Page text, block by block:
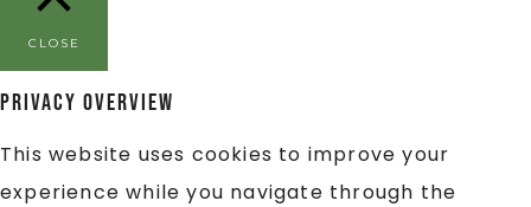
CLOSE
Privacy Overview
This website uses cookies to improve your
experience while you navigate through the